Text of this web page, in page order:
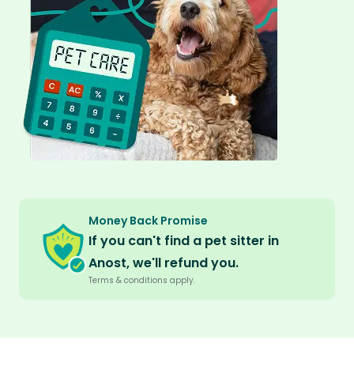
Money Back Promise
If you can't find a pet sitter in
Anost, we'll refund you.
Terms & conditions apply.